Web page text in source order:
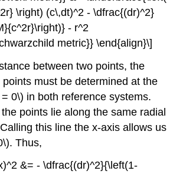
\right) (c\,dt)^2 - \dfrac{(dr)^2}
- r^2
metric}} \end{align}\]
between two points, the
must be determined at the
0\) in both reference systems.
points lie along the same radial
this line the x-axis allows us
Thus,
&= - \dfrac{(dr)^2}{\left(1-